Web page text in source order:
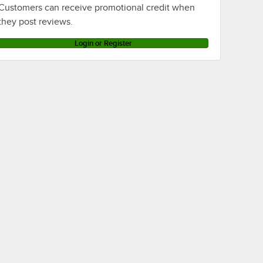
can receive promotional credit when
post reviews.
Login or Register